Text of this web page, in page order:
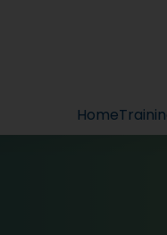
Home